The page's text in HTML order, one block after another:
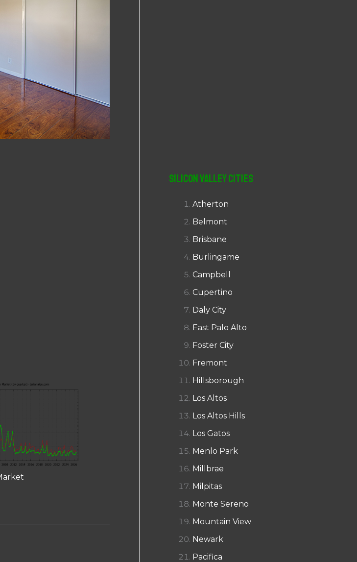
Silicon Valley Cities
Atherton
Belmont
Brisbane
Burlingame
Campbell
Cupertino
Daly City
East Palo Alto
Foster City
Fremont
Hillsborough
Los Altos
Los Altos Hills
Los Gatos
Menlo Park
Millbrae
Milpitas
Monte Sereno
Mountain View
Newark
Pacifica